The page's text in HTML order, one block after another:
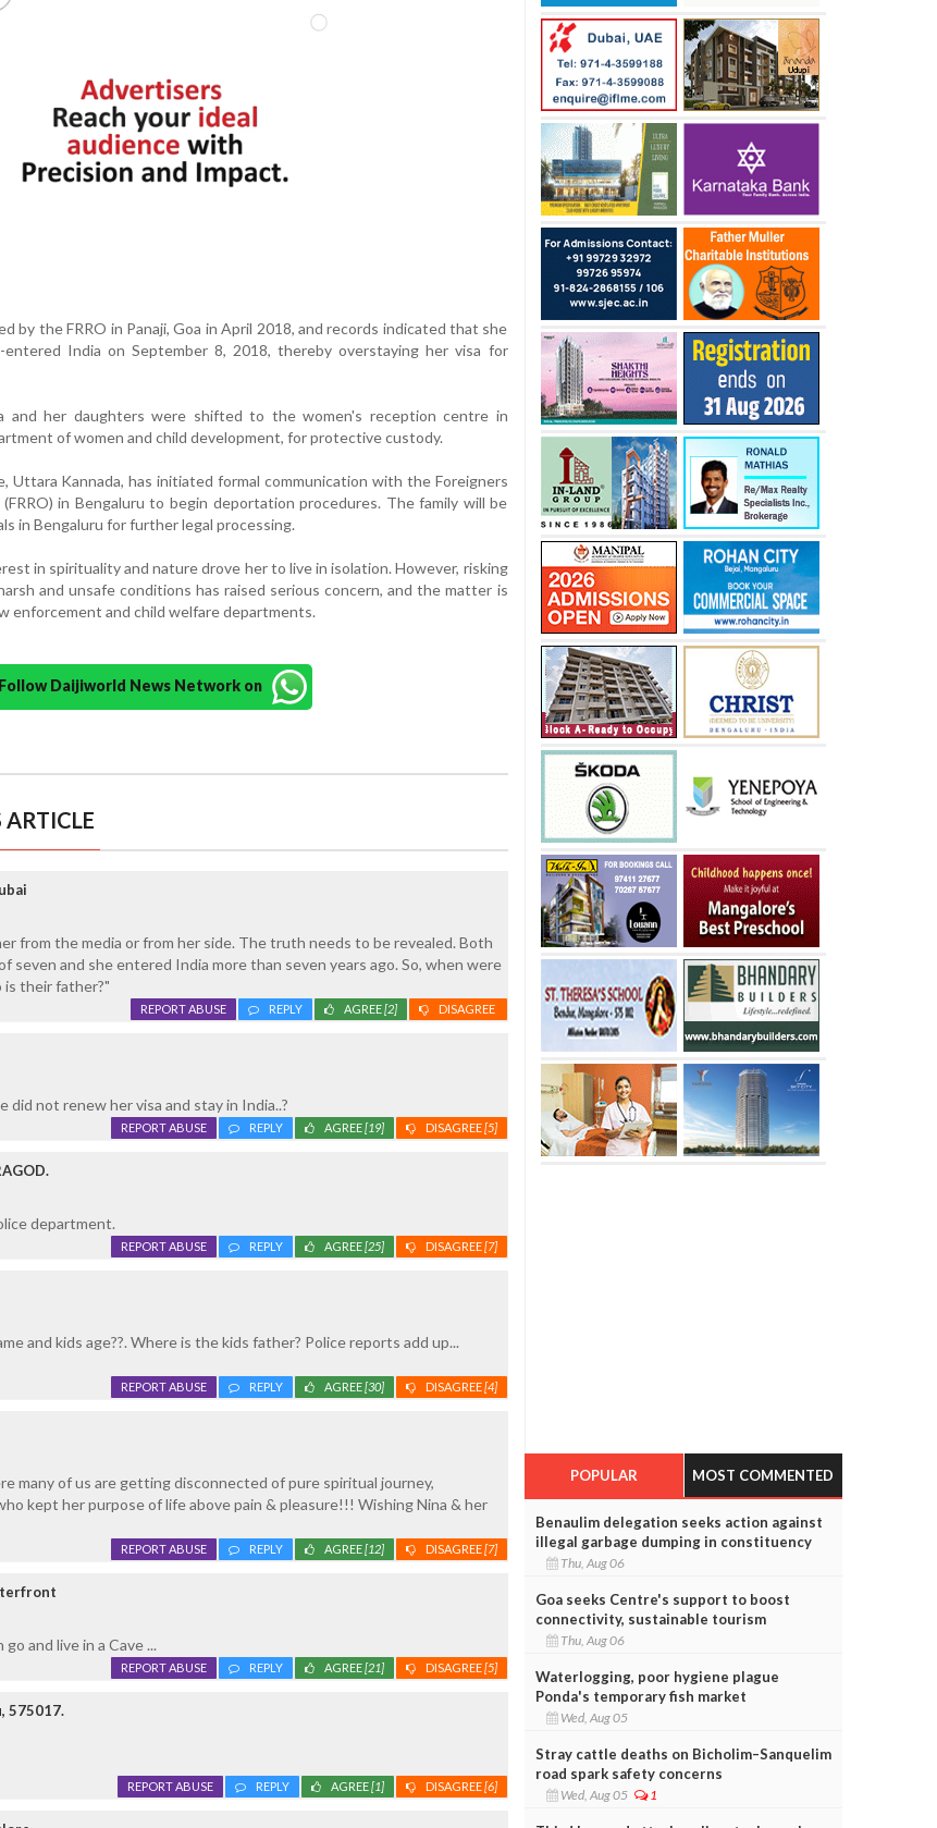
by the FRRO in Panaji, Goa in April 2018, and records indicated that she
India on September 8, 2018, thereby overstaying her visa for
and her daughters were shifted to the women's reception centre in
of women and child development, for protective custody.
Uttara Kannada, has initiated formal communication with the Foreigners
in Bengaluru to begin deportation procedures. The family will be
in Bengaluru for further legal processing.
in spirituality and nature drove her to live in isolation. However, risking
and unsafe conditions has raised serious concern, and the matter is
enforcement and child welfare departments.
Follow Daijiworld News Network on
from the media or from her side. The truth needs to be revealed. Both
seven and she entered India more than seven years ago. So, when were
is their father?"
DISAGREE
AGREE[2]
REPLY
REPORT ABUSE
did not renew her visa and stay in India..?
DISAGREE[5]
AGREE[19]
REPLY
REPORT ABUSE
department.
DISAGREE[7]
AGREE[25]
REPLY
REPORT ABUSE
and kids age??. Where is the kids father? Police reports add up...
DISAGREE[4]
AGREE[30]
REPLY
REPORT ABUSE
many of us are getting disconnected of pure spiritual journey,
kept her purpose of life above pain & pleasure!!! Wishing Nina & her
DISAGREE[7]
AGREE[12]
REPLY
REPORT ABUSE
and live in a Cave ...
DISAGREE[5]
AGREE[21]
REPLY
REPORT ABUSE
575017.
DISAGREE[6]
AGREE[1]
REPLY
REPORT ABUSE
POPULAR MOST COMMENTED
Benaulim delegation seeks action against
illegal garbage dumping in constituency
Thu, Aug 06
Goa seeks Centre's support to boost
connectivity, sustainable tourism
Thu, Aug 06
Waterlogging, poor hygiene plague
Ponda's temporary fish market
Wed, Aug 05
Stray cattle deaths on Bicholim–Sanquelim
road spark safety concerns
Wed, Aug 05 1